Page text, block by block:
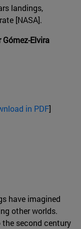
landings,
[NASA].
Gómez-Elvira
in PDF]
have imagined
other worlds.
second century